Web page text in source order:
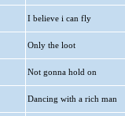
I believe i can fly
Only the loot
Not gonna hold on
Dancing with a rich man